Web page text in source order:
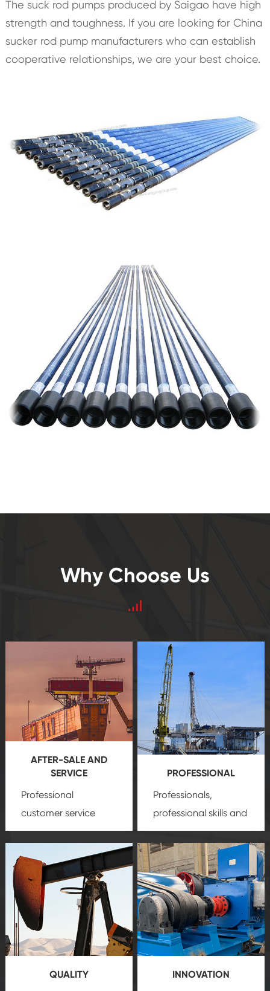
The suck rod pumps produced by Saigao have high
strength and toughness. If you are looking for China
sucker rod pump manufacturers who can establish
cooperative relationships, we are your best choice.
Why Choose Us
AFTER-SALE AND
SERVICE
Professional
customer service
team, professional
create a
comprehensive high-
quality, advanced
technology, reliable
products, which gives
you a strong sense of
security.
PROFESSIONAL
Professionals,
professional skills and
precisionoil and gas
equipment
insure
that we can provide
you with professional
product
customization
service.
QUALITY
INNOVATION